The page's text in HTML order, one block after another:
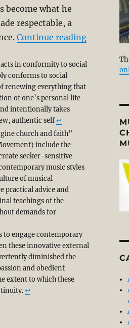
become what he
respectable, a
Continue reading
in conformity to social
conforms to social
renewing everything that
of one’s personal life
intentionally takes
authentic self↩︎
church and faith”
include the
seeker-sensitive
music styles
of musical
practical advice and
teachings of the
demands for
to engage contemporary
these innovative external
diminished the
and obedient
extent to which these
↩︎